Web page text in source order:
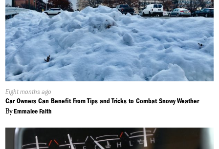
Published
On:
Eight months ago
Car Owners Can Benefit From Tips and Tricks to Combat Snowy Weather
ByEmmalee Faith